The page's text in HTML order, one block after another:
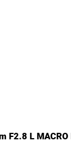
F2.8 L MACRO